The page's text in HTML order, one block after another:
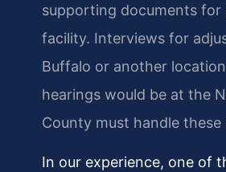
supporting documents for
facility. Interviews for
Buffalo or another
hearings would be at the
County must handle
In our experience, one of